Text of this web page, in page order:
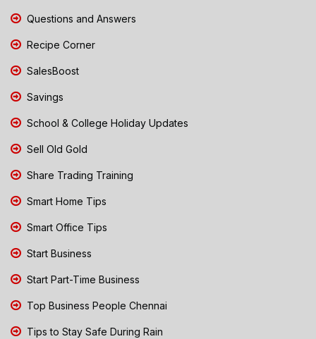
Questions and Answers
Recipe Corner
SalesBoost
Savings
School & College Holiday Updates
Sell Old Gold
Share Trading Training
Smart Home Tips
Smart Office Tips
Start Business
Start Part-Time Business
Top Business People Chennai
Tips to Stay Safe During Rain